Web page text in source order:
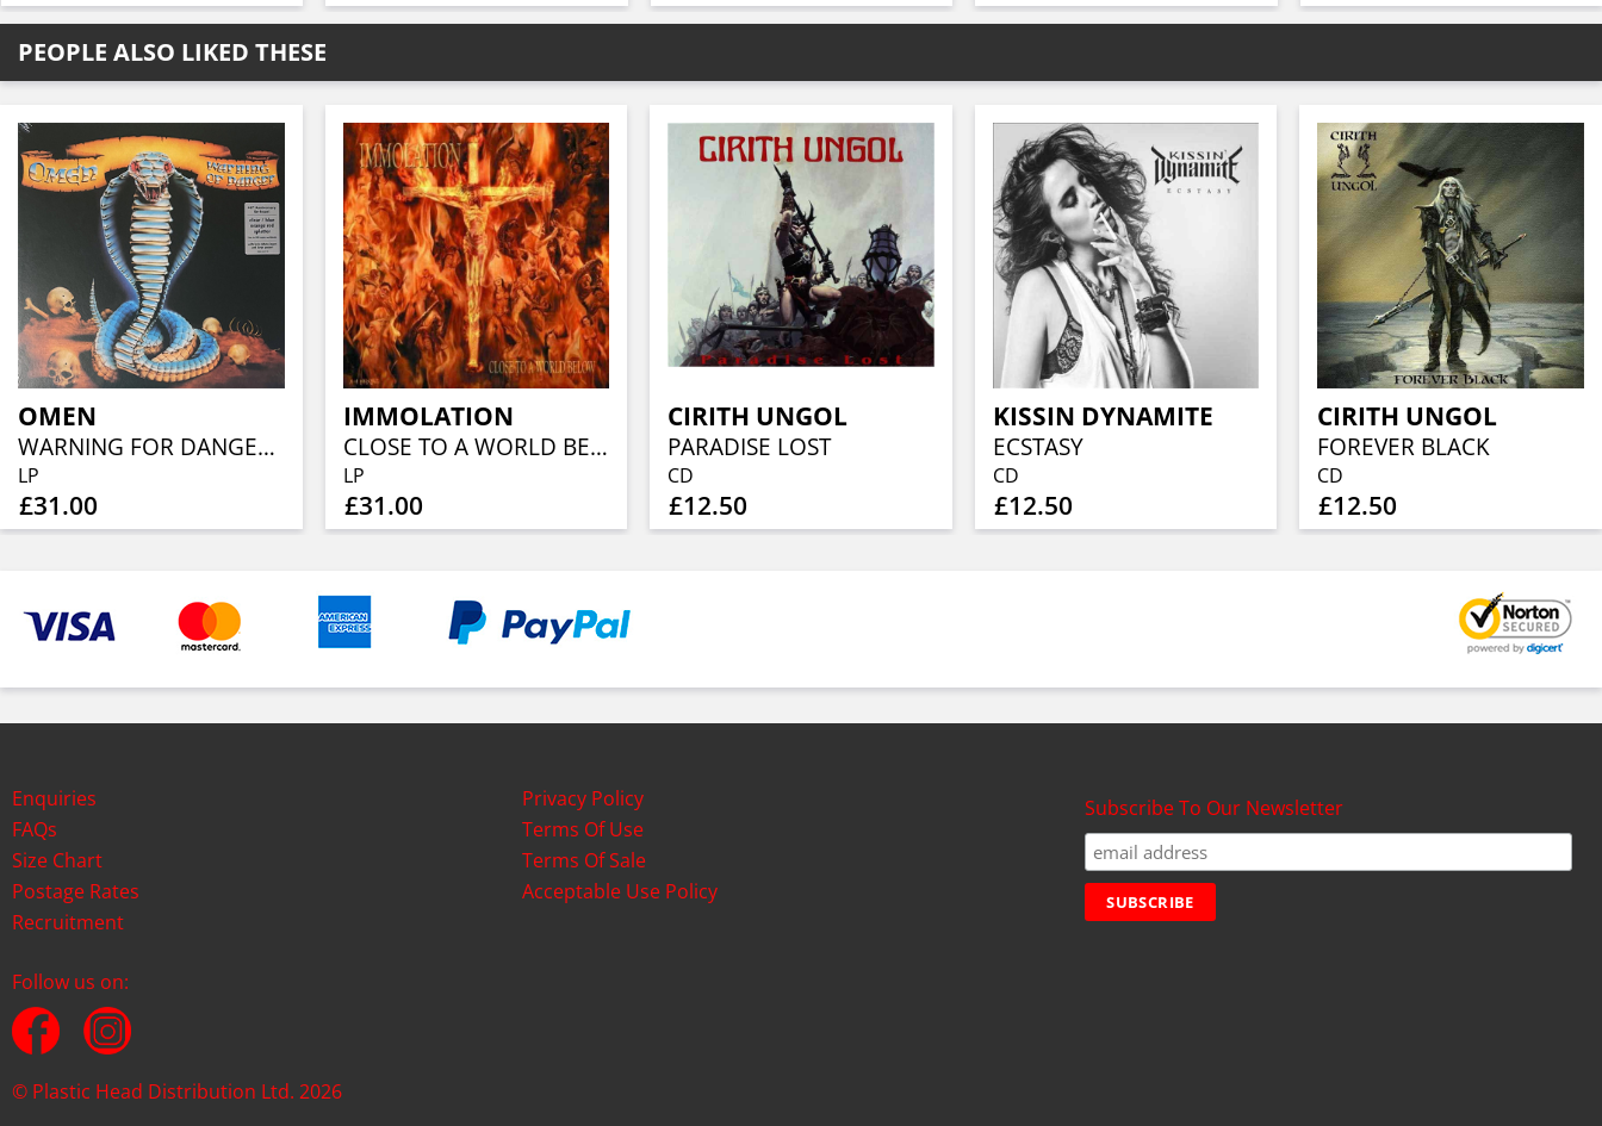
PEOPLE ALSO LIKED THESE
OMEN
WARNING FOR DANGER (40TH ANN, CLEAR BLUE ORANGE RED SPLATTER)
LP
£31.00
IMMOLATION
CLOSE TO A WORLD BELOW (25TH ANN, FIERY ORANGE MARBLED)
LP
£31.00
CIRITH UNGOL
PARADISE LOST
CD
£12.50
KISSIN DYNAMITE
ECSTASY
CD
£12.50
CIRITH UNGOL
FOREVER BLACK
CD
£12.50
Enquiries
FAQs
Size Chart
Postage Rates
Recruitment
Privacy Policy
Terms Of Use
Terms Of Sale
Acceptable Use Policy
Subscribe To Our Newsletter
Follow us on:
© Plastic Head Distribution Ltd. 2026